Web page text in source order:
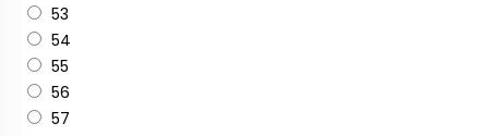
53
54
55
56
57